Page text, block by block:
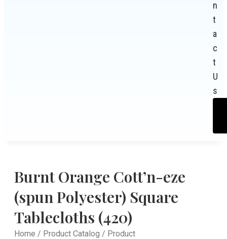
n
t
a
c
t
U
s
Burnt Orange Cott’n-eze
(spun Polyester) Square
Tablecloths (420)
Home / Product Catalog / Product